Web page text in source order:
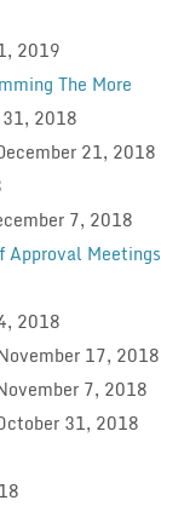
2019
The More
2018
21, 2018
7, 2018
Approval Meetings
2018
17, 2018
7, 2018
31, 2018